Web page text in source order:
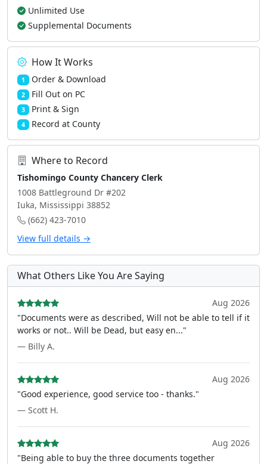
Unlimited Use
Supplemental Documents
How It Works
1 Order & Download
2 Fill Out on PC
3 Print & Sign
4 Record at County
Where to Record
Tishomingo County Chancery Clerk
1008 Battleground Dr #202
Iuka, Mississippi 38852
(662) 423-7010
View full details →
What Others Like You Are Saying
Aug 2026
"Documents were as described, Will not be able to tell if it
works or not.. Will be Dead, but easy en..."
— Billy A.
Aug 2026
"Good experience, good service too - thanks."
— Scott H.
Aug 2026
"Being able to buy the three documents together